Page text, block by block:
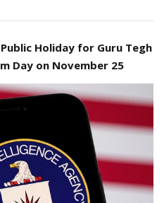
Holiday for Guru Tegh
Day on November 25